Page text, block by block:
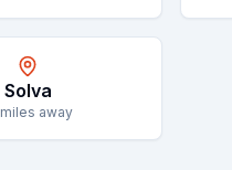
Solva
miles away